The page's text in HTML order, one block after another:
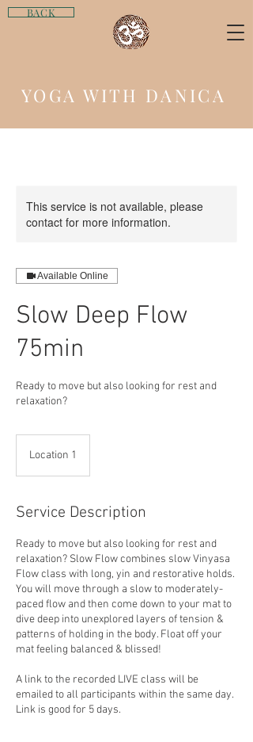
BACK
YOGA WITH DANICA
This service is not available, please
contact for more information.
Available Online
Slow Deep Flow
75min
Ready to move but also looking for rest and
relaxation?
Location 1
Service Description
Ready to move but also looking for rest and
relaxation? Slow Flow combines slow Vinyasa
Flow class with long, yin and restorative holds.
You will move through a slow to moderately-
paced flow and then come down to your mat to
dive deep into unexplored layers of tension &
patterns of holding in the body. Float off your
mat feeling balanced & blissed!
A link to the recorded LIVE class will be
emailed to all participants within the same day.
Link is good for 5 days.